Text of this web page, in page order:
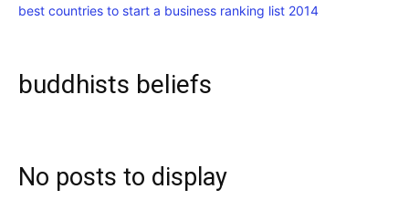
Travel
best countries to start a business ranking list 2014
buddhists beliefs
No posts to display